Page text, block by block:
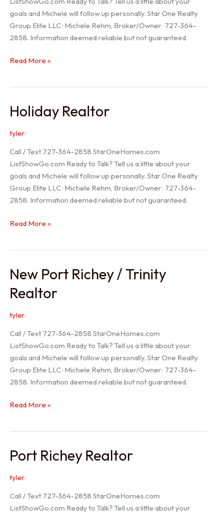
goals and Michele will follow up personally. Star One Realty
Group Elite LLC · Michele Rehm, Broker/Owner · 727-364-
2858. Information deemed reliable but not guaranteed.
Spring
Read More »
Holiday Realtor
tyler
Call / Text 727-364-2858 StarOneHomes.com
ListShowGo.com Ready to Talk? Tell us a little about your
goals and Michele will follow up personally. Star One Realty
Group Elite LLC · Michele Rehm, Broker/Owner · 727-364-
2858. Information deemed reliable but not guaranteed.
Holiday
Read More »
New Port Richey / Trinity
Realtor
tyler
Call / Text 727-364-2858 StarOneHomes.com
ListShowGo.com Ready to Talk? Tell us a little about your
goals and Michele will follow up personally. Star One Realty
Group Elite LLC · Michele Rehm, Broker/Owner · 727-364-
2858. Information deemed reliable but not guaranteed.
New
Trinity
Read More »
Port Richey Realtor
tyler
Call / Text 727-364-2858 StarOneHomes.com
ListShowGo.com Ready to Talk? Tell us a little about your